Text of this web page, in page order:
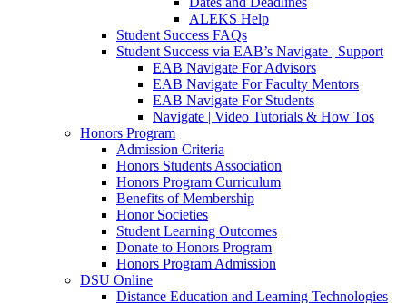
ALEKS Help
Student Success FAQs
Student Success via EAB’s Navigate | Support
EAB Navigate For Advisors
EAB Navigate For Faculty Mentors
EAB Navigate For Students
Navigate | Video Tutorials & How Tos
Honors Program
Admission Criteria
Honors Students Association
Honors Program Curriculum
Benefits of Membership
Honor Societies
Student Learning Outcomes
Donate to Honors Program
Honors Program Admission
DSU Online
Distance Education and Learning Technologies